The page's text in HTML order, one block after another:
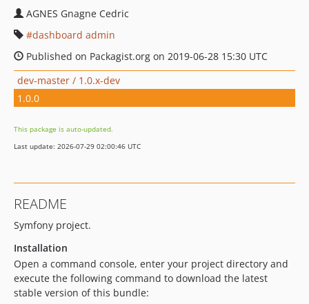
AGNES Gnagne Cedric
dashboard admin
Published on Packagist.org on 2019-06-28 15:30 UTC
dev-master / 1.0.x-dev
1.0.0
This package is auto-updated.
Last update: 2026-07-29 02:00:46 UTC
README
Symfony project.
Installation
Open a command console, enter your project directory and
execute the following command to download the latest
stable version of this bundle: